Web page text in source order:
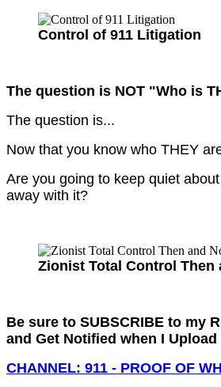
Control of 911 Litigation
The question is NOT "Who is
The question is...
Now that you know who THEY
Are you going to keep quiet
away with it?
Zionist Total Control Then
Be sure to SUBSCRIBE to my
and Get Notified when I Upload
CHANNEL: 911 - PROOF OF